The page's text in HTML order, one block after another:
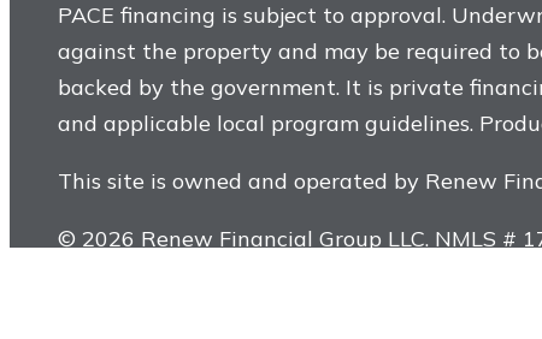
PACE financing is subject to approval.
against the property and may be required to
backed by the government. It is private
and applicable local program guidelines.
This site is owned and operated by Renew
© 2026 Renew Financial Group LLC. NMLS #